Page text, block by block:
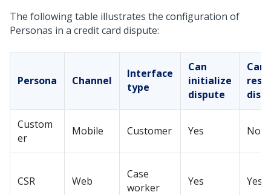
The following table illustrates the configuration of
Personas in a credit card dispute:
Persona Channel
Interface
type
Can
initialize
dispute
Can
Custom
er
Mobile Customer Yes No
CSR Web
Case
worker
Yes Yes